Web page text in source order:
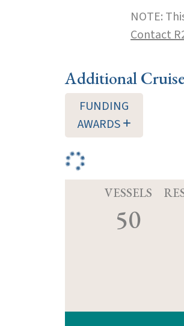
NOTE:
Contact
Additional
FUNDING
AWARDS
VESSELS
50